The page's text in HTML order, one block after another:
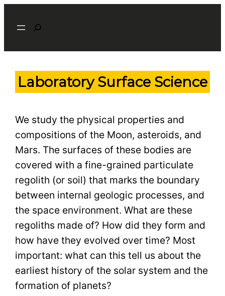
Search
Laboratory Surface Science
We study the physical properties and
compositions of the Moon, asteroids, and
Mars. The surfaces of these bodies are
covered with a fine-grained particulate
regolith (or soil) that marks the boundary
between internal geologic processes, and
the space environment. What are these
regoliths made of? How did they form and
how have they evolved over time? Most
important: what can this tell us about the
earliest history of the solar system and the
formation of planets?